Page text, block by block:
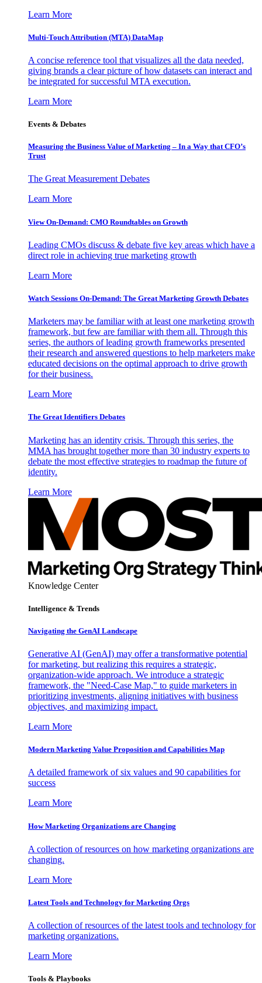
Learn More
Multi-Touch Attribution (MTA) DataMap
A concise reference tool that visualizes all the data needed,
giving brands a clear picture of how datasets can interact and
be integrated for successful MTA execution.
Learn More
Events & Debates
Measuring the Business Value of Marketing – In a Way that CFO’s
Trust
The Great Measurement Debates
Learn More
View On-Demand: CMO Roundtables on Growth
Leading CMOs discuss & debate five key areas which have a
direct role in achieving true marketing growth
Learn More
Watch Sessions On-Demand: The Great Marketing Growth Debates
Marketers may be familiar with at least one marketing growth
framework, but few are familiar with them all. Through this
series, the authors of leading growth frameworks presented
their research and answered questions to help marketers make
educated decisions on the optimal approach to drive growth
for their business.
Learn More
The Great Identifiers Debates
Marketing has an identity crisis. Through this series, the
MMA has brought together more than 30 industry experts to
debate the most effective strategies to roadmap the future of
identity.
Learn More
Knowledge Center
Intelligence & Trends
Navigating the GenAI Landscape
Generative AI (GenAI) may offer a transformative potential
for marketing, but realizing this requires a strategic,
organization-wide approach. We introduce a strategic
framework, the "Need-Case Map," to guide marketers in
prioritizing investments, aligning initiatives with business
objectives, and maximizing impact.
Learn More
Modern Marketing Value Proposition and Capabilities Map
A detailed framework of six values and 90 capabilities for
success
Learn More
How Marketing Organizations are Changing
A collection of resources on how marketing organizations are
changing.
Learn More
Latest Tools and Technology for Marketing Orgs
A collection of resources of the latest tools and technology for
marketing organizations.
Learn More
Tools & Playbooks